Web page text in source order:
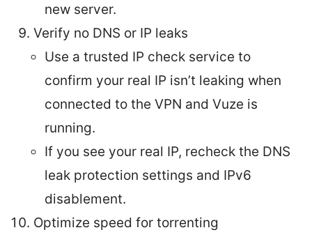
new server.
Verify no DNS or IP leaks
Use a trusted IP check service to
confirm your real IP isn’t leaking when
connected to the VPN and Vuze is
running.
If you see your real IP, recheck the DNS
leak protection settings and IPv6
disablement.
Optimize speed for torrenting